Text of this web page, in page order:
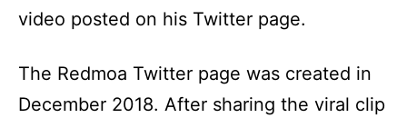
video posted on his Twitter page.
The Redmoa Twitter page was created in
December 2018. After sharing the viral clip